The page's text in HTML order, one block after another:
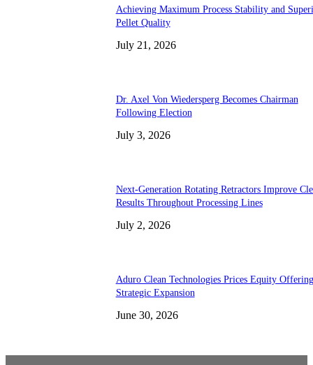
Achieving Maximum Process Stability and
Pellet Quality
July 21, 2026
Dr. Axel Von Wiedersperg Becomes Chairman
Following Election
July 3, 2026
Next-Generation Rotating Retractors Improve
Results Throughout Processing Lines
July 2, 2026
Aduro Clean Technologies Prices Equity
Strategic Expansion
June 30, 2026